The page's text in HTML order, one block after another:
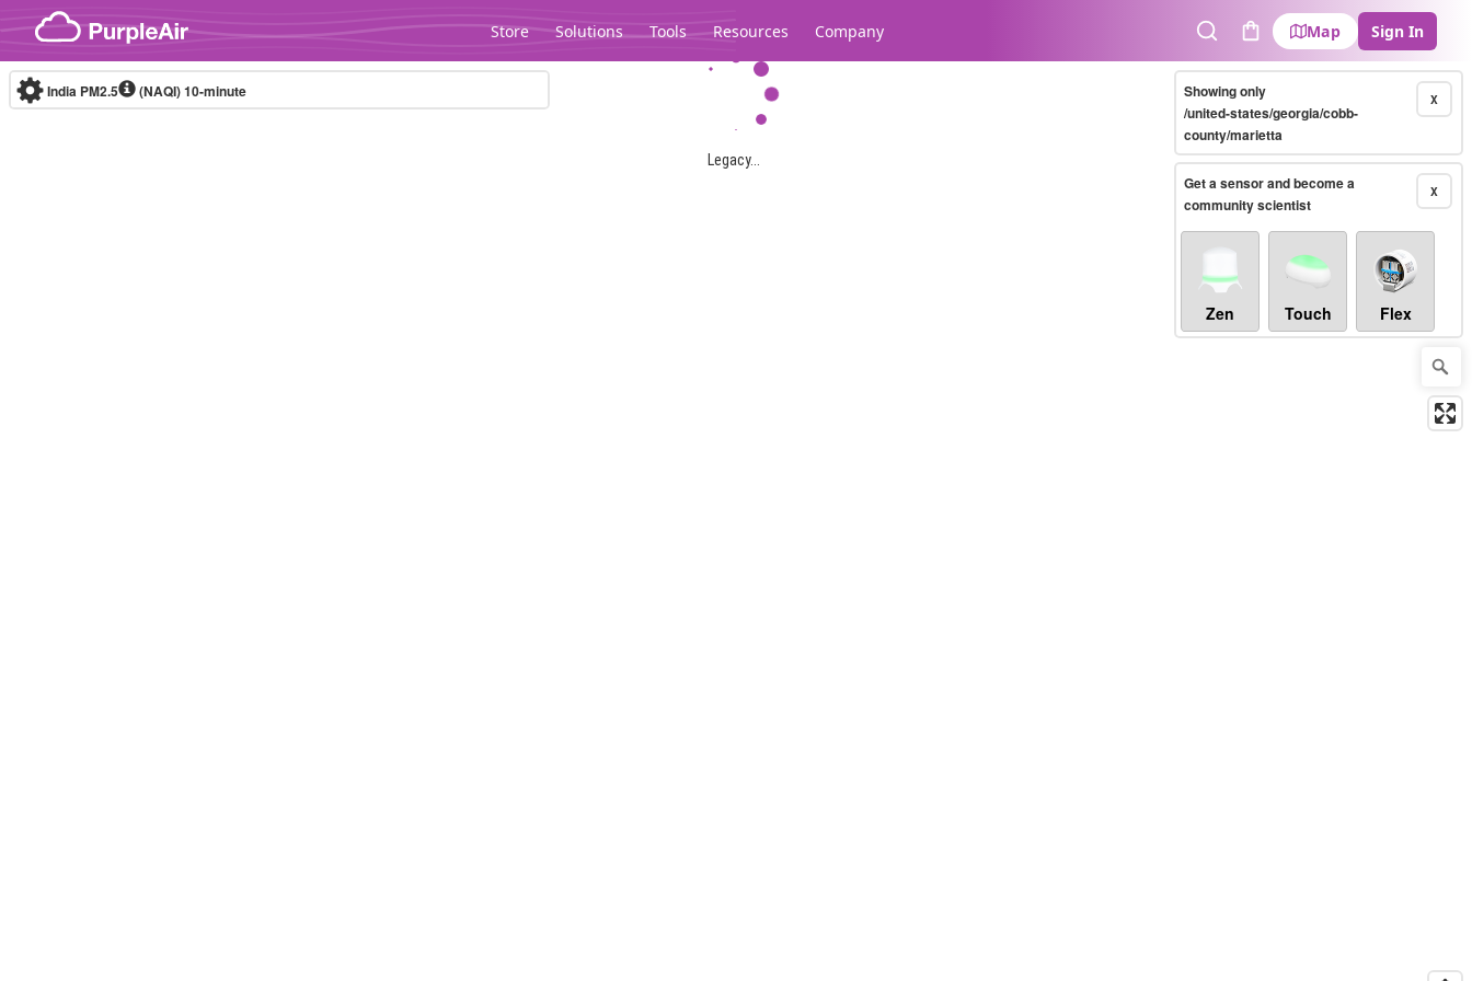
Skip to content
Store Solutions Tools Resources Company
SearchCart
Map Sign In
Legacy...
India PM2.5 (NAQI)10-minute X
Showing only
/united-states/georgia/cobb-
county/marietta
X
Get a sensor and become a
community scientist
Zen Touch Flex